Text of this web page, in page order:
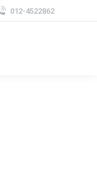
012-4522862